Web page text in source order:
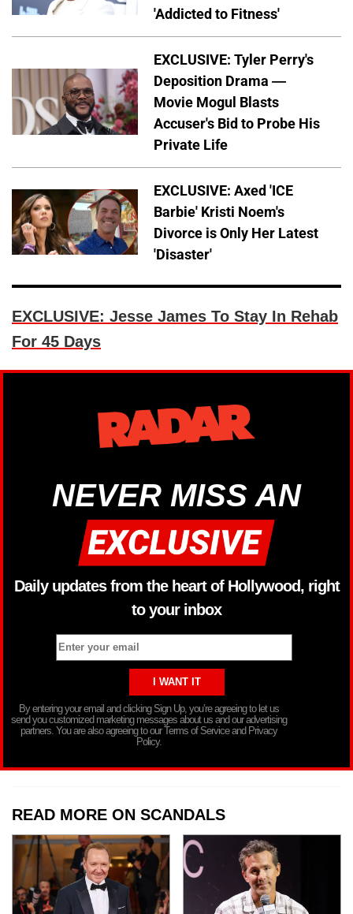
'Addicted to Fitness'
EXCLUSIVE: Tyler Perry's
Deposition Drama —
Movie Mogul Blasts
Accuser's Bid to Probe His
Private Life
EXCLUSIVE: Axed 'ICE
Barbie' Kristi Noem's
Divorce is Only Her Latest
'Disaster'
EXCLUSIVE: Jesse James To Stay In Rehab
For 45 Days
NEVER MISS AN
Daily updates from the heart of Hollywood, right
to your inbox
By entering your email and clicking Sign Up, you’re agreeing to let us
send you customized marketing messages about us and our advertising
partners. You are also agreeing to our Terms of Service and Privacy
Policy.
READ MORE ON SCANDALS